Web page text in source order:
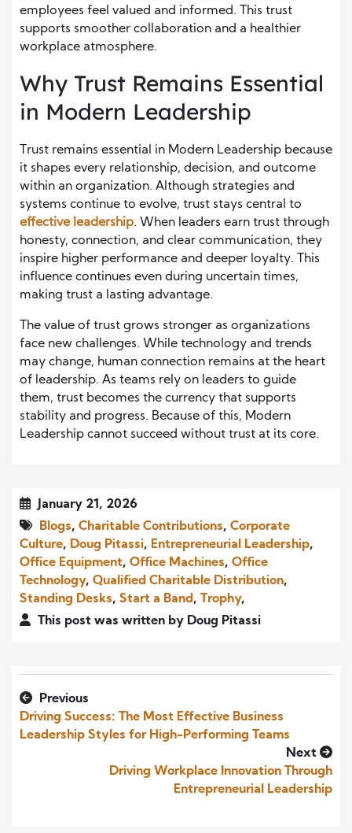
employees feel valued and informed. This trust
supports smoother collaboration and a healthier
workplace atmosphere.
Why Trust Remains Essential
in Modern Leadership
Trust remains essential in Modern Leadership because
it shapes every relationship, decision, and outcome
within an organization. Although strategies and
systems continue to evolve, trust stays central to
effective leadership. When leaders earn trust through
honesty, connection, and clear communication, they
inspire higher performance and deeper loyalty. This
influence continues even during uncertain times,
making trust a lasting advantage.
The value of trust grows stronger as organizations
face new challenges. While technology and trends
may change, human connection remains at the heart
of leadership. As teams rely on leaders to guide
them, trust becomes the currency that supports
stability and progress. Because of this, Modern
Leadership cannot succeed without trust at its core.
January 21, 2026
Blogs, Charitable Contributions, Corporate
Culture, Doug Pitassi, Entrepreneurial Leadership,
Office Equipment, Office Machines, Office
Technology, Qualified Charitable Distribution,
Standing Desks, Start a Band , Trophy,
This post was written by Doug Pitassi
Previous
Driving Success: The Most Effective Business
Leadership Styles for High-Performing Teams
Next
Driving Workplace Innovation Through
Entrepreneurial Leadership